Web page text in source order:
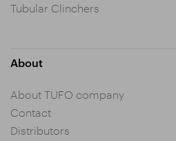
Tubular Clinchers
About
About TUFO company
Contact
Distributors